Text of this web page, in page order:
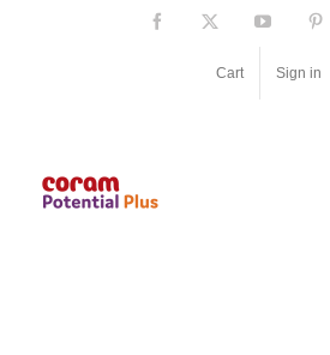
Facebook YouTube
Cart Sign in